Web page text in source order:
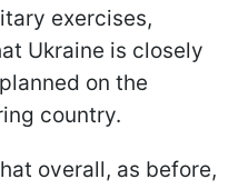
exercises,
Ukraine is closely
on the
country.
overall, as before,